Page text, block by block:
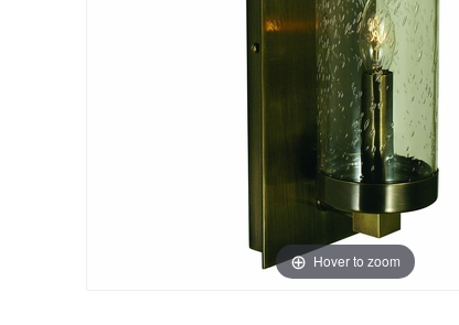
Hover to zoom